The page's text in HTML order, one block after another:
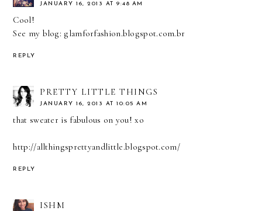
JANUARY 16, 2013 AT 9:48 AM
Cool!
See my blog: glamforfashion.blogspot.com.br
REPLY
PRETTY LITTLE THINGS
JANUARY 16, 2013 AT 10:05 AM
that sweater is fabulous on you! xo
http://allthingsprettyandlittle.blogspot.com/
REPLY
ISHM